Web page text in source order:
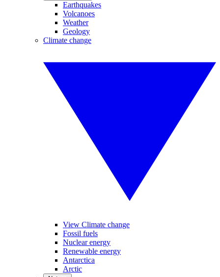
Earthquakes
Volcanoes
Weather
Geology
Climate change
View Climate change
Fossil fuels
Nuclear energy
Renewable energy
Antarctica
Arctic